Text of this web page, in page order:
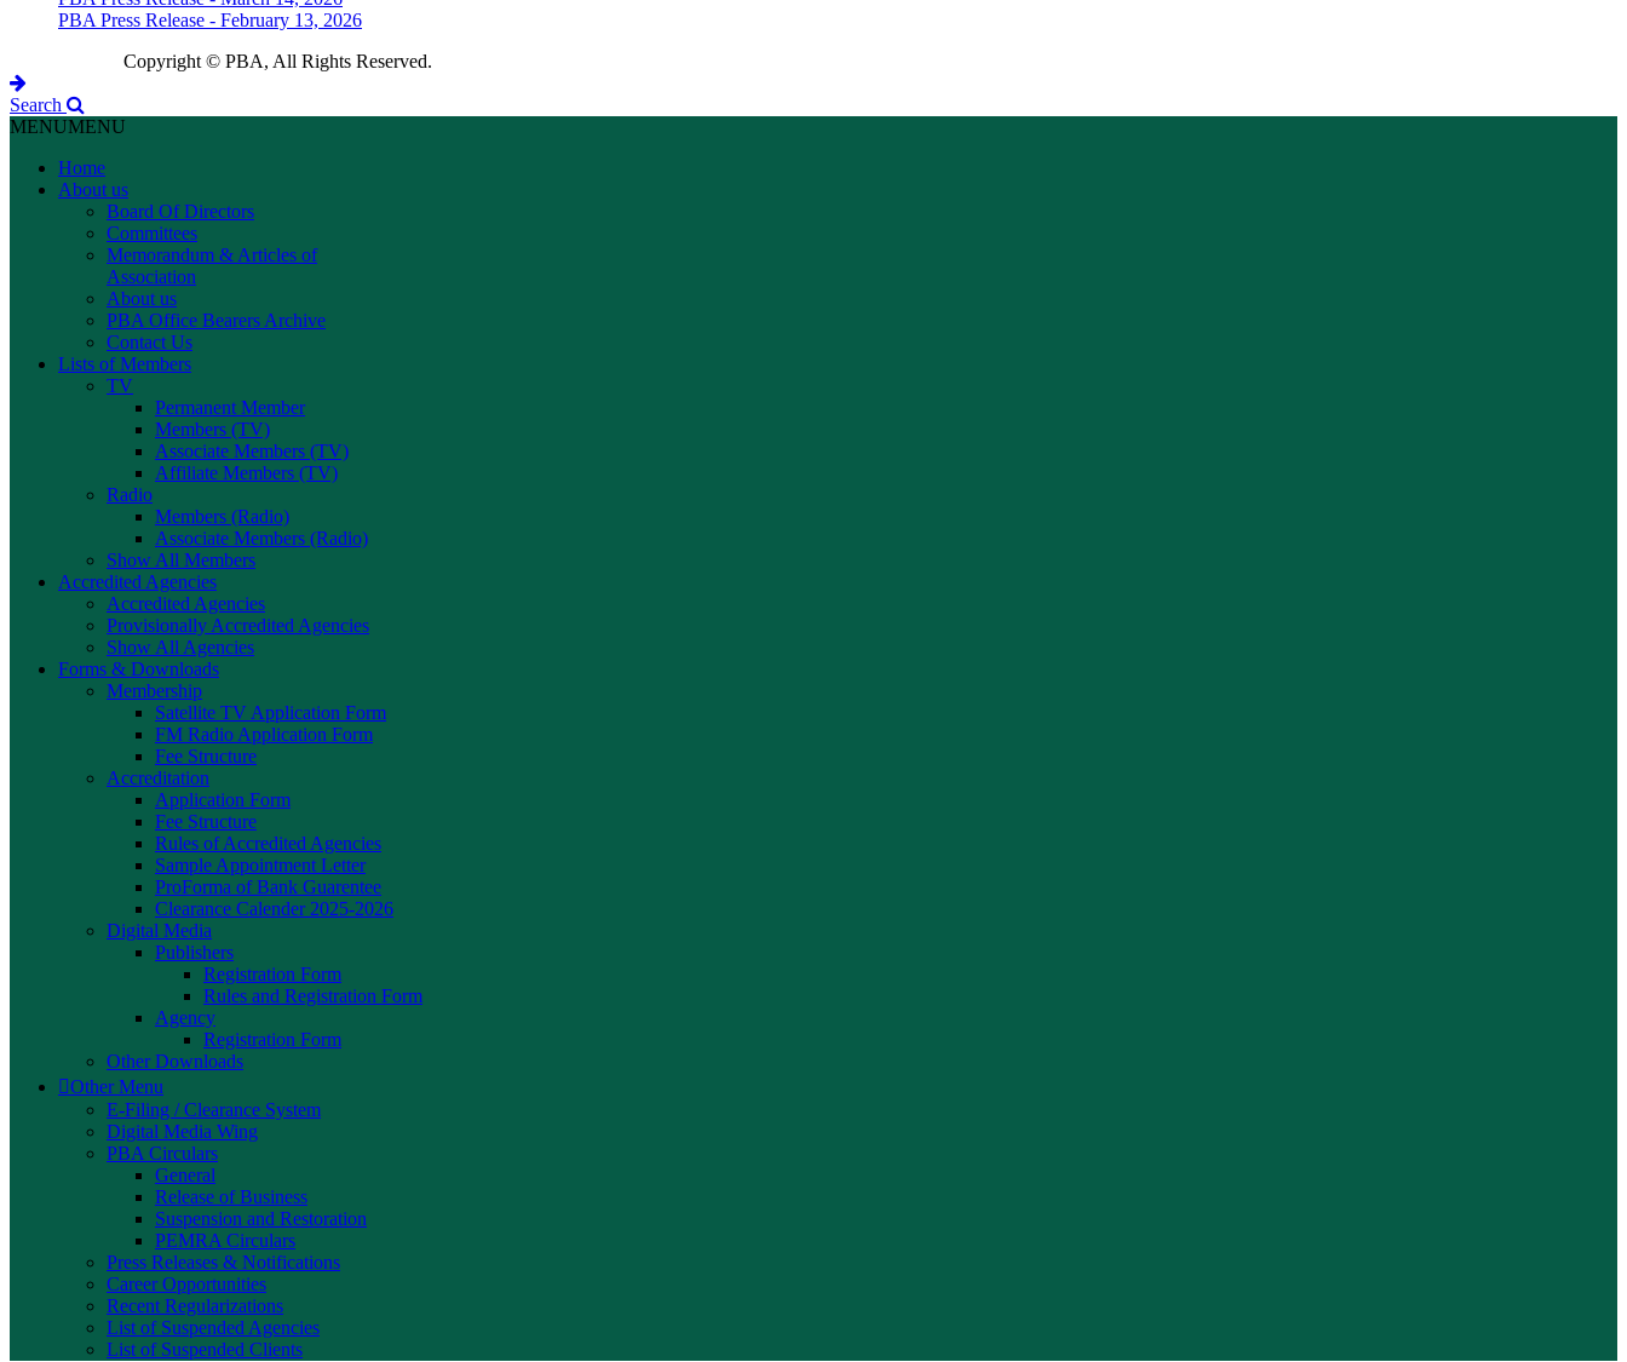
PBA Press Release - February 13, 2026
Copyright © PBA, All Rights Reserved.
Search
MENUMENU
Home
About us
Board Of Directors
Committees
Memorandum & Articles of
Association
About us
PBA Office Bearers Archive
Contact Us
Lists of Members
TV
Permanent Member
Members (TV)
Associate Members (TV)
Affiliate Members (TV)
Radio
Members (Radio)
Associate Members (Radio)
Show All Members
Accredited Agencies
Accredited Agencies
Provisionally Accredited Agencies
Show All Agencies
Forms & Downloads
Membership
Satellite TV Application Form
FM Radio Application Form
Fee Structure
Accreditation
Application Form
Fee Structure
Rules of Accredited Agencies
Sample Appointment Letter
ProForma of Bank Guarentee
Clearance Calender 2025-2026
Digital Media
Publishers
Registration Form
Rules and Registration Form
Agency
Registration Form
Other Downloads
Other Menu
E-Filing / Clearance System
Digital Media Wing
PBA Circulars
General
Release of Business
Suspension and Restoration
PEMRA Circulars
Press Releases & Notifications
Career Opportunities
Recent Regularizations
List of Suspended Agencies
List of Suspended Clients